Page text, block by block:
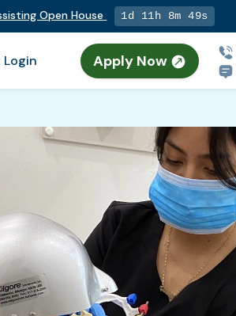
Open House 1d 11h 8m 48s
Apply Now